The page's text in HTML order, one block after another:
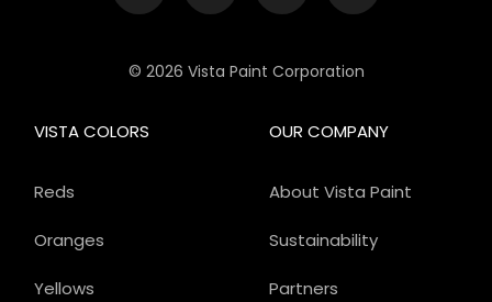
© 2026 Vista Paint Corporation
OUR COMPANY
About Vista Paint
Sustainability
Partners
VISTA COLORS
Reds
Oranges
Yellows